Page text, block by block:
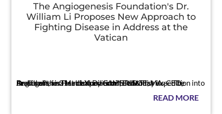
The Angiogenesis Foundation's Dr.
William Li Proposes New Approach to
Fighting Disease in Address at the
Vatican
Dr. Li calls for HealthXpedition™ – the first expedition into health of the 21st century CAMBRIDGE, MA — The Angiogenesis Foundation announced today its CEO, President, and Medical Director, Dr. Willi...
READ MORE